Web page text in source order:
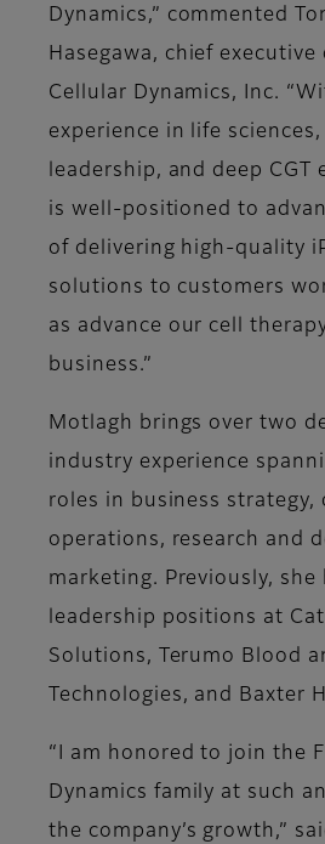
Dynamics,” commented
Hasegawa, chief executive
Cellular Dynamics, Inc.
experience in life
leadership, and deep CGT
is well-positioned to
of delivering high-quality
solutions to customers
as advance our cell
business.”
Motlagh brings over two
industry experience
roles in business strategy,
operations, research and
marketing. Previously, she
leadership positions at
Solutions, Terumo Blood
Technologies, and Baxter
“I am honored to join the
Dynamics family at such
the company’s growth,”